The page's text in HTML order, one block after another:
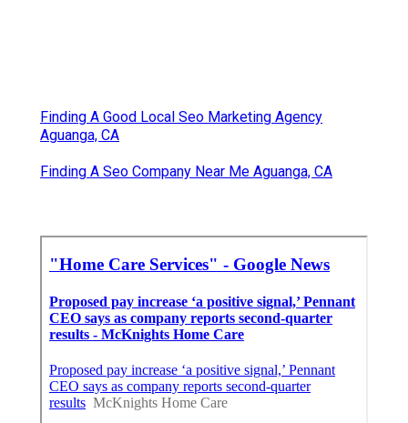
Finding A Good Local Seo Marketing Agency
Aguanga, CA
Finding A Seo Company Near Me Aguanga, CA